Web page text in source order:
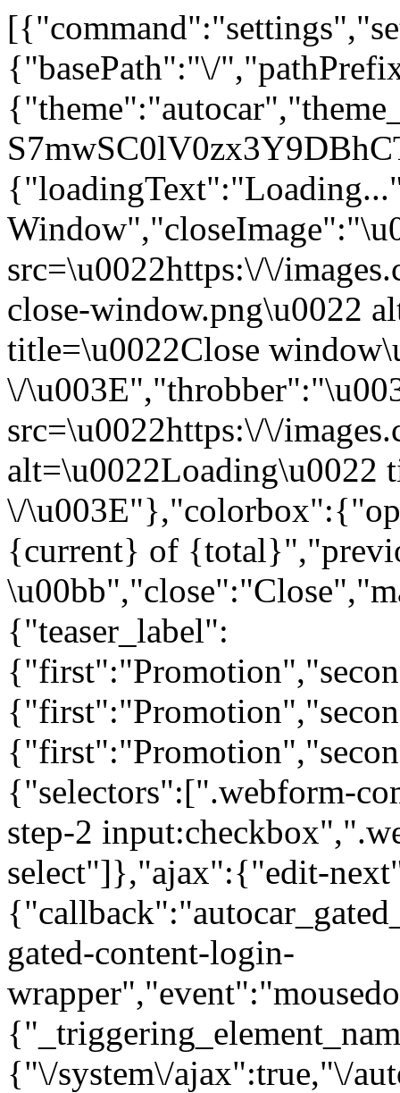
{"basePath":"\/
src=\u0022https:\/\/
close-window.png\u0022
title=\u0022Close
\/
src=\u0022https:\/\/
alt=\u0022Loading\u0022
\/
{current} of
{"teaser_label":
{"selectors":[".webform-
step-2
select"]},"ajax":{"edit-
gated-content-login-
{"\/system\/ajax":true,"\/